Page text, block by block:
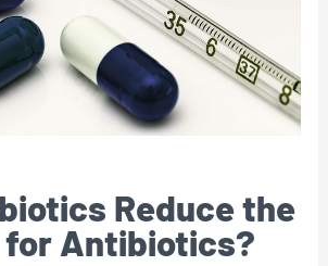
Reduce the
for Antibiotics?